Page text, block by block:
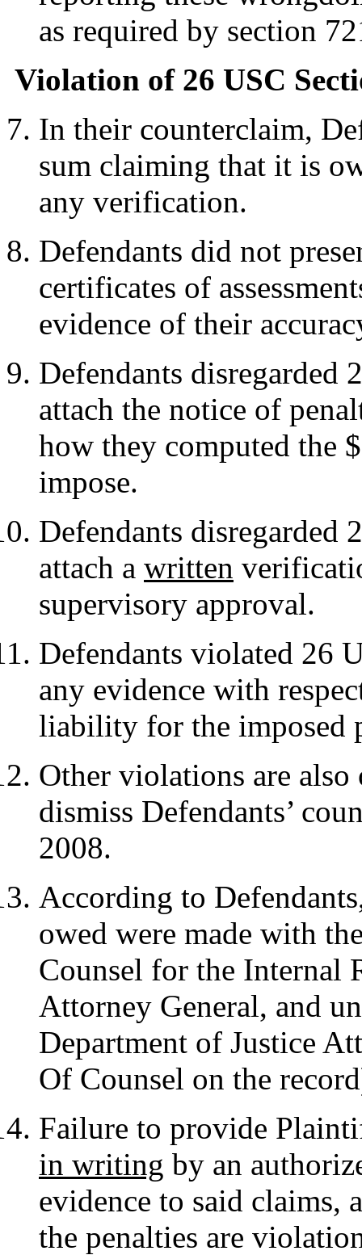
as required by section
Violation of 26 USC
In their counterclaim,
sum claiming that it is
any verification.
Defendants did not
certificates of
evidence of their
Defendants
attach the notice of
how they computed the
impose.
Defendants
attach a written
supervisory approval.
Defendants violated 26
any evidence with
liability for the imposed
Other violations are
dismiss Defendants’
2008.
According to
owed were made with
Counsel for the Internal
Attorney General, and
Department of Justice
Of Counsel on the
Failure to provide
in writing by an
evidence to said claims,
the penalties are